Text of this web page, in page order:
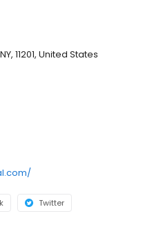
11201, United States
Twitter